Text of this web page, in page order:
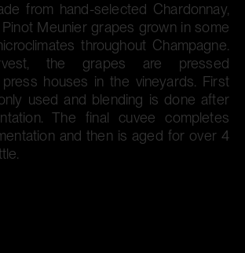
from hand-selected Chardonnay,
Meunier grapes grown in some
throughout Champagne.
the grapes are pressed
houses in the vineyards. First
used and blending is done after
The final cuvee completes
and then is aged for over 4